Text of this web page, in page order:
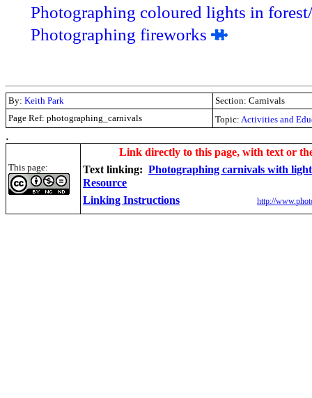
Photographing coloured lights in
Photographing fireworks
By: Keith Park
Section: Carnivals
Page Ref: photographing_carnivals
Topic: Activities and
.
This page:
Link directly to this page, with text or
Text linking: Photographing carnivals with
Resource
Linking Instructions
http://